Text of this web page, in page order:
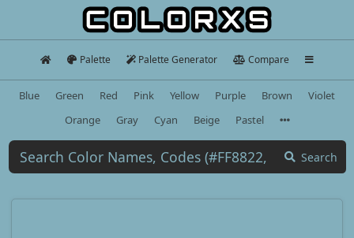
Palette Palette Generator Compare
Blue Green Red Pink Yellow Purple Brown
Violet
Orange
Gray Cyan Beige Pastel
Search